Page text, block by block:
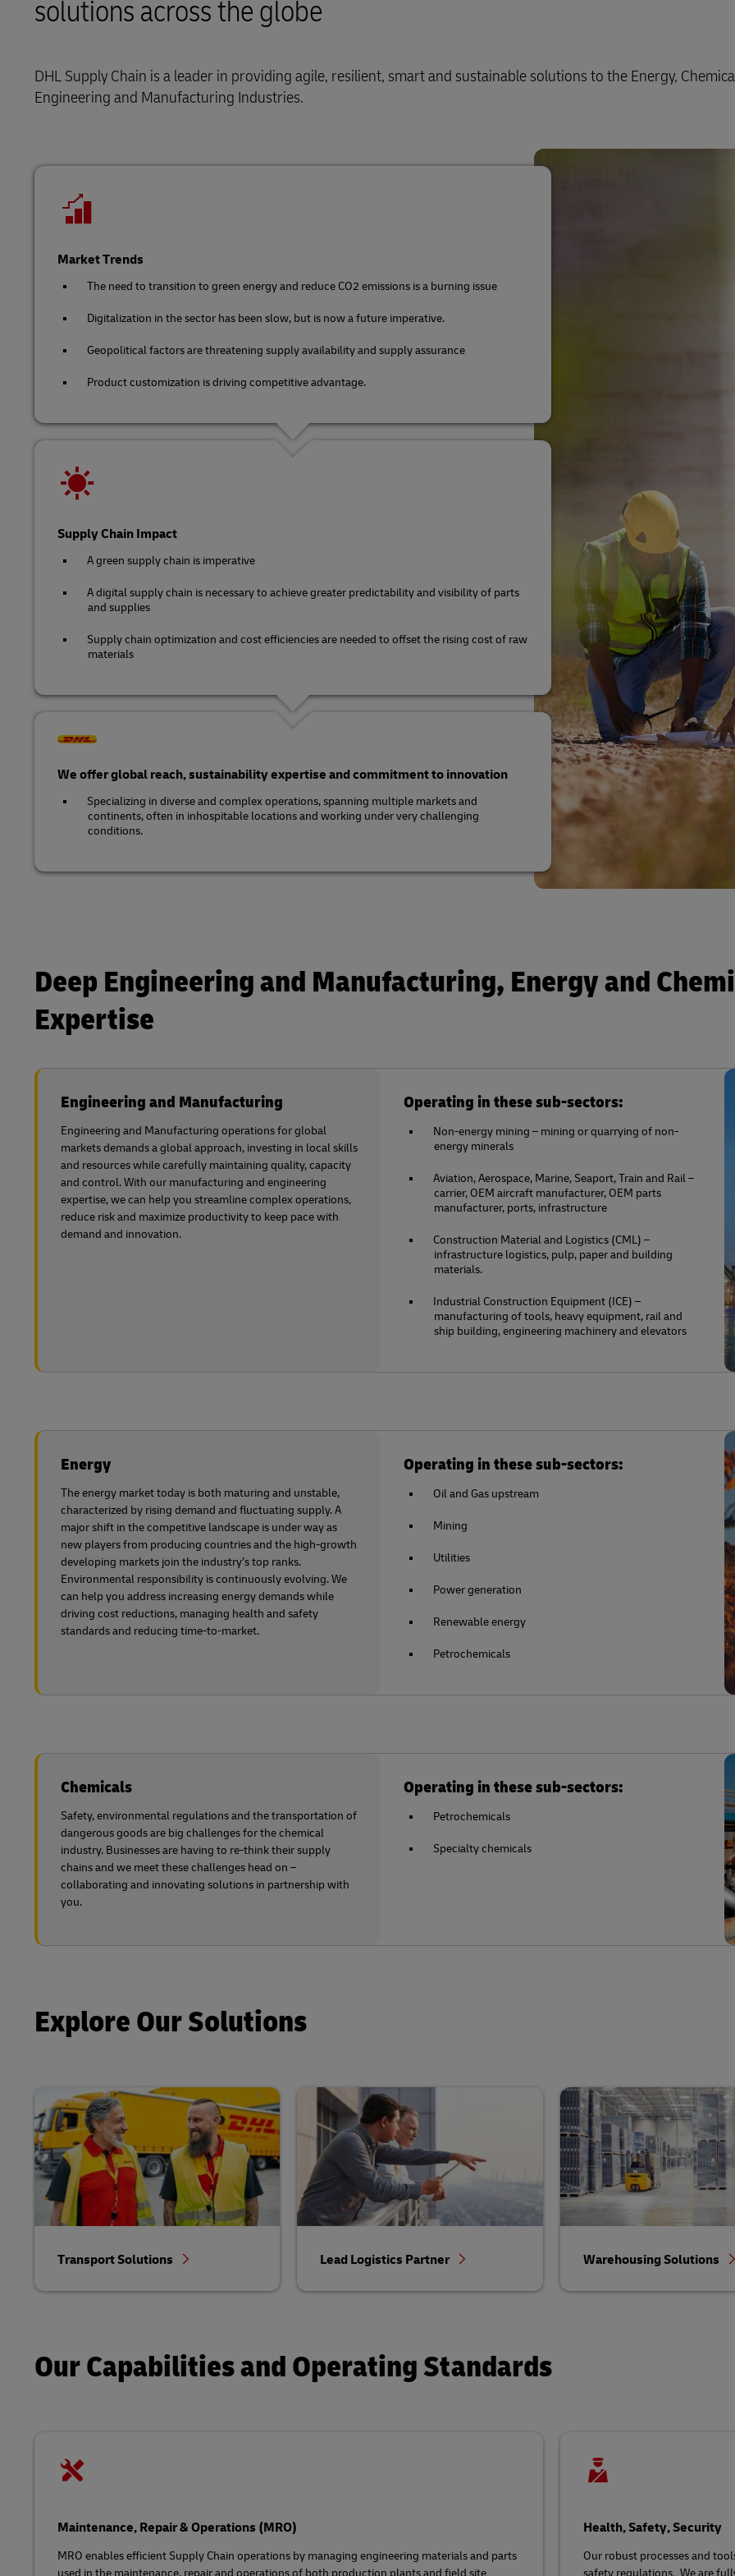
Learn About Portals
Lead Logistics Partner and Supply Chain
Orchestration
Returns and Circularity
Retailsolutions across the globe
DHL Supply Chain is a leader in providing agile, resilient, smart and sustainable solutions to the Energy,
Engineering and Manufacturing Industries.
Market Trends
The need to transition to green energy and reduce CO2 emissions is a burning issue
Digitalization in the sector has been slow, but is now a future imperative.
Geopolitical factors are threatening supply availability and supply assurance
Product customization is driving competitive advantage.
Supply Chain Impact
A green supply chain is imperative
A digital supply chain is necessary to achieve greater predictability and visibility of parts
and supplies
Supply chain optimization and cost efficiencies are needed to offset the rising cost of raw
materials
We offer global reach, sustainability expertise and commitment to innovation
Specializing in diverse and complex operations, spanning multiple markets and
continents, often in inhospitable locations and working under very challenging
conditions.
Deep Engineering and Manufacturing, Energy and
Expertise
Engineering and Manufacturing
Engineering and Manufacturing operations for global
markets demands a global approach, investing in local skills
and resources while carefully maintaining quality, capacity
and control. With our manufacturing and engineering
expertise, we can help you streamline complex operations,
reduce risk and maximize productivity to keep pace with
demand and innovation.
Operating in these sub-sectors:
Non-energy mining – mining or quarrying of non-
energy minerals
Aviation, Aerospace, Marine, Seaport, Train and Rail –
carrier, OEM aircraft manufacturer, OEM parts
manufacturer, ports, infrastructure
Construction Material and Logistics (CML) –
infrastructure logistics, pulp, paper and building
materials.
Industrial Construction Equipment (ICE) –
manufacturing of tools, heavy equipment, rail and
ship building, engineering machinery and elevators
Energy
The energy market today is both maturing and unstable,
characterized by rising demand and fluctuating supply. A
major shift in the competitive landscape is under way as
new players from producing countries and the high-growth
developing markets join the industry’s top ranks.
Environmental responsibility is continuously evolving. We
can help you address increasing energy demands while
driving cost reductions, managing health and safety
standards and reducing time-to-market.
Operating in these sub-sectors:
Oil and Gas upstream
Mining
Utilities
Power generation
Renewable energy
Petrochemicals
Chemicals
Safety, environmental regulations and the transportation of
dangerous goods are big challenges for the chemical
industry. Businesses are having to re-think their supply
chains and we meet these challenges head on –
collaborating and innovating solutions in partnership with
you.
Operating in these sub-sectors:
Petrochemicals
Specialty chemicals
Explore Our Solutions
Transport Solutions Lead Logistics Partner Warehousing Solutions
Our Capabilities and Operating Standards
Maintenance, Repair & Operations (MRO)
MRO enables efficient Supply Chain operations by managing engineering materials and parts
used in the maintenance, repair and operations of both production plants and field site
Health, Safety, Security
Our robust processes and
safety regulations. We are